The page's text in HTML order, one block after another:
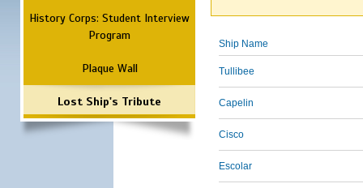
History Corps: Student Interview
Program
Plaque Wall
Lost Ship's Tribute
Ship Name
Tullibee
Capelin
Cisco
Escolar